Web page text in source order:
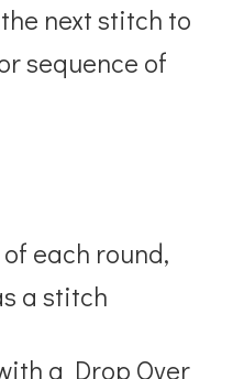
next stitch to
sequence of
each round,
a stitch
a Drop Over